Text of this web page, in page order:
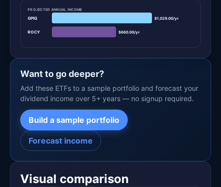
PROJECTED ANNUAL INCOME
GPIQ $1,029.00/yr
ROCY $660.00/yr
Want to go deeper?
Add these ETFs to a sample portfolio and forecast your
dividend income over 5+ years — no signup required.
Build a sample portfolio
Forecast income
Visual comparison